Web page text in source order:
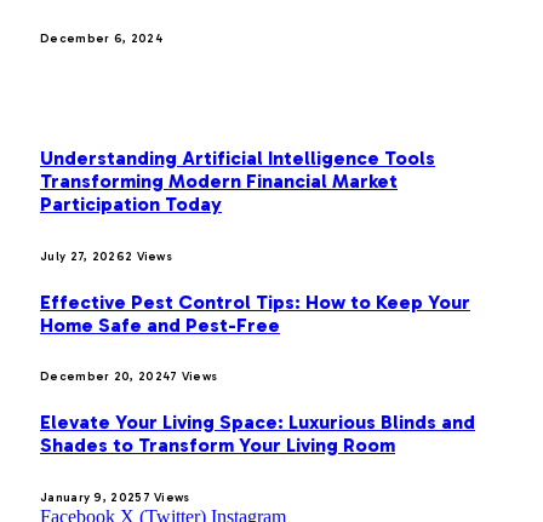
December 6, 2024
Understanding Artificial Intelligence Tools
Transforming Modern Financial Market
Participation Today
July 27, 20262 Views
Effective Pest Control Tips: How to Keep Your
Home Safe and Pest-Free
December 20, 20247 Views
Elevate Your Living Space: Luxurious Blinds and
Shades to Transform Your Living Room
January 9, 2025 7Views
Facebook X (Twitter) Instagram